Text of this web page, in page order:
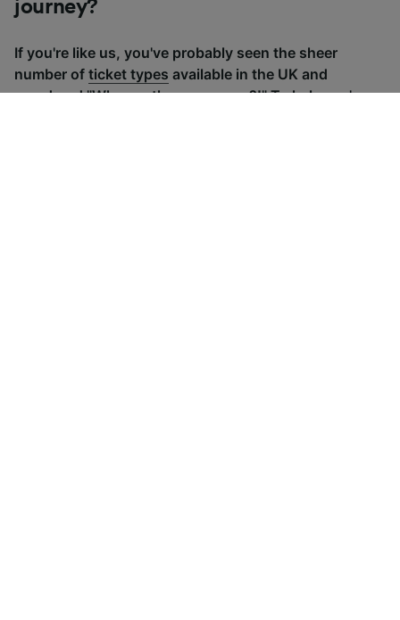
journey?
If you're like us, you've probably seen the sheer
number of ticket types available in the UK and
wondered "Why are there so many?!" To help, we've